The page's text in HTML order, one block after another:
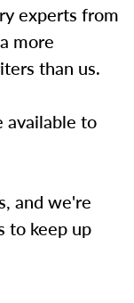
experts from
more
than us.
available to
and we're
to keep up